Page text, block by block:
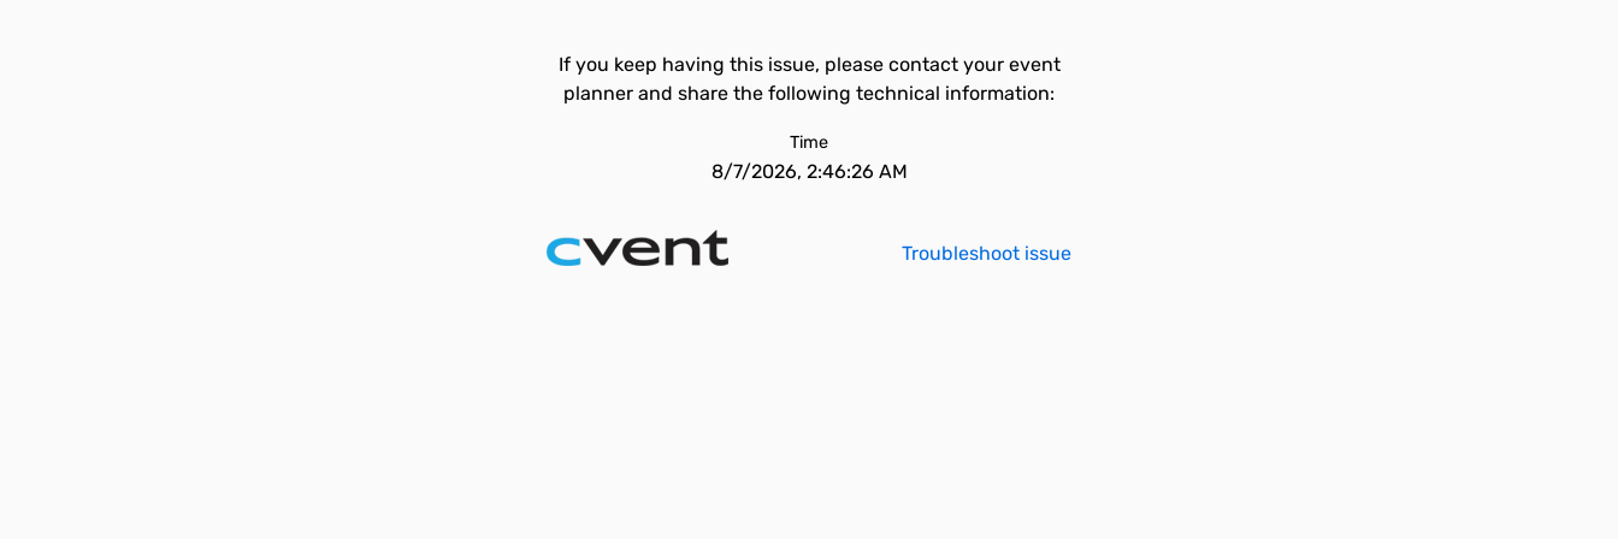
If you keep having this issue, please contact your event
planner and share the following technical information:
Time
8/7/2026, 2:46:26 AM
Troubleshoot issue